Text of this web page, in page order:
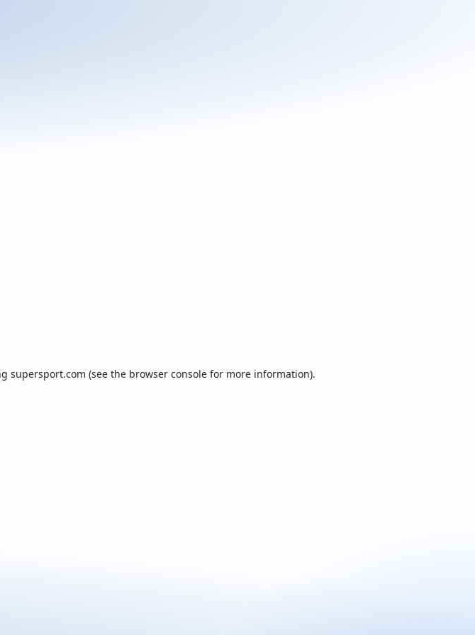
supersport.com (see the browser console for more information).